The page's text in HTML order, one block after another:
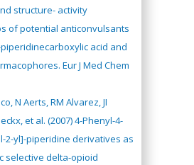
structure- activity
of potential anticonvulsants
acid and
Eur J Med Chem
N Aerts, RM Alvarez, JI
et al. (2007) 4-Phenyl-4-
2-yl]-piperidine derivatives as
selective delta-opioid